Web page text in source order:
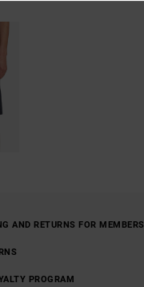
AND RETURNS FOR MEMBERS
PROGRAM